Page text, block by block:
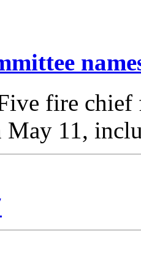
fire
May 11,